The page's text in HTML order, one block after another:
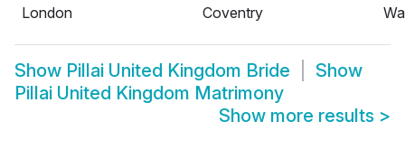
London
Coventry
Show Pillai United Kingdom Bride
Show
Pillai United Kingdom Matrimony
Show more results >